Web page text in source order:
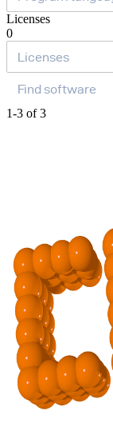
Licenses
0
1-3 of 3